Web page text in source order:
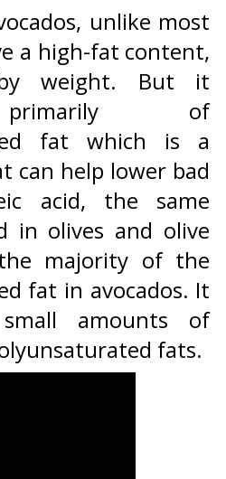
unlike most
a high-fat content,
weight. But it
of
fat which is a
can help lower bad
acid, the same
in olives and olive
majority of the
fat in avocados. It
amounts of
fats.